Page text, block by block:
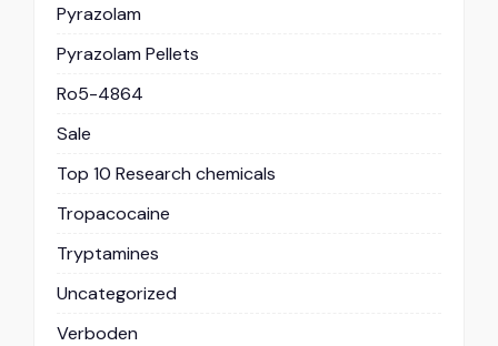
Pyrazolam
Pyrazolam Pellets
Ro5-4864
Sale
Top 10 Research chemicals
Tropacocaine
Tryptamines
Uncategorized
Verboden